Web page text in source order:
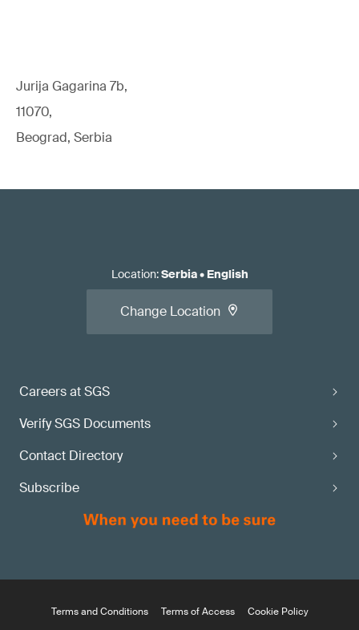
Jurija Gagarina 7b,
11070,
Beograd, Serbia
Careers at SGS
Verify SGS Documents
Contact Directory
Subscribe
Location:Serbia• English
Change Location
Terms and Conditions Terms of Access Cookie Policy